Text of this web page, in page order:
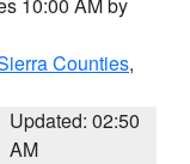
Counties,
Updated: 02:50
AM